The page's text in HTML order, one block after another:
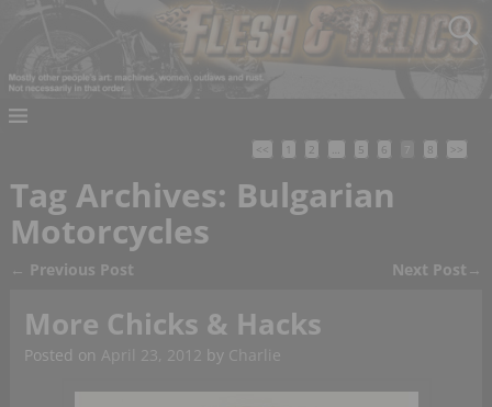
<< 1 2 … 5 6 8 >>
Tag Archives: Bulgarian
Motorcycles
← Previous Post Next Post →
More Chicks & Hacks
Posted on April 23, 2012 by Charlie